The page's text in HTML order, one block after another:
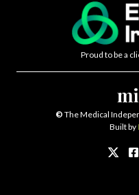
Proud to be a
© The Medical
Built by